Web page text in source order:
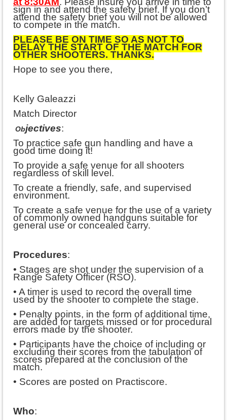
sign in and attend the safety brief. If you don’t
attend the safety brief you will not be allowed
to compete in the match.
PLEASE BE ON TIME SO AS NOT TO
DELAY THE START OF THE MATCH FOR
OTHER SHOOTERS. THANKS.
Hope to see you there,
Kelly Galeazzi
Match Director
Objectives:
To practice safe gun handling and have a
good time doing it!
To provide a safe venue for all shooters
regardless of skill level.
To create a friendly, safe, and supervised
environment.
To create a safe venue for the use of a variety
of commonly owned handguns suitable for
general use or concealed carry.
Procedures:
• Stages are shot under the supervision of a
Range Safety Officer (RSO).
• A timer is used to record the overall time
used by the shooter to complete the stage.
• Penalty points, in the form of additional time,
are added for targets missed or for procedural
errors made by the shooter.
• Participants have the choice of including or
excluding their scores from the tabulation of
scores prepared at the conclusion of the
match.
• Scores are posted on Practiscore.
Who: